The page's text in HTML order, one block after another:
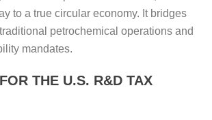
to a true circular economy. It bridges
petrochemical operations and
mandates.
THE U.S. R&D TAX